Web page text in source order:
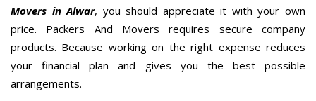
Movers in Alwar, you should appreciate it with your own
price. Packers And Movers requires secure company
products. Because working on the right expense reduces
your financial plan and gives you the best possible
arrangements.